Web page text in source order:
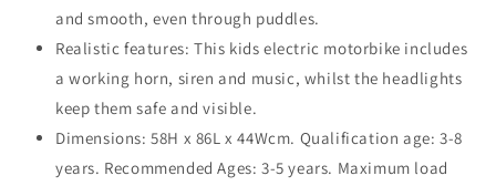
and smooth, even through puddles.
Realistic features: This kids electric motorbike includes
a working horn, siren and music, whilst the headlights
keep them safe and visible.
Dimensions: 58H x 86L x 44Wcm. Qualification age: 3-8
years. Recommended Ages: 3-5 years. Maximum load